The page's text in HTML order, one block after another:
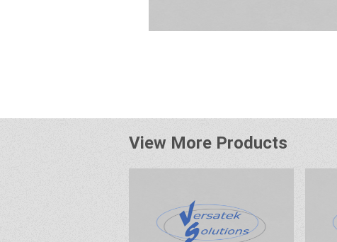
View More Products